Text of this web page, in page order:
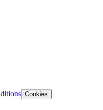
Cookies